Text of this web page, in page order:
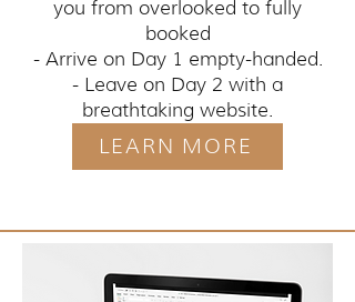
you from overlooked to fully
booked
- Arrive on Day 1 empty-handed.
- Leave on Day 2 with a
breathtaking website.
LEARN MORE